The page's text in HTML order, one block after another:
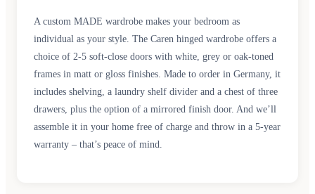
A custom MADE wardrobe makes your bedroom as
individual as your style. The Caren hinged wardrobe offers a
choice of 2-5 soft-close doors with white, grey or oak-toned
frames in matt or gloss finishes. Made to order in Germany, it
includes shelving, a laundry shelf divider and a chest of three
drawers, plus the option of a mirrored finish door. And we’ll
assemble it in your home free of charge and throw in a 5-year
warranty – that’s peace of mind.